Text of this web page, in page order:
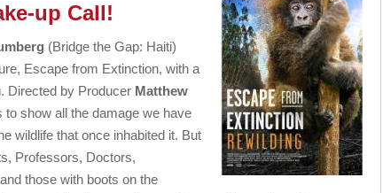
up Call!
(Bridge the Gap: Haiti)
Escape from Extinction, with a
Directed by Producer Matthew
to show all the damage we have
wildlife that once inhabited it. But
Professors, Doctors,
those with boots on the